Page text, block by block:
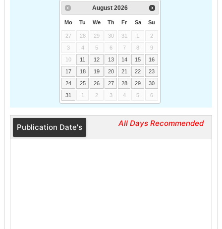
August 2026
Mo Tu We Th Fr Sa Su
27 28 29 30 31 1
2
3
4 5 6 7 8
9
10
11 12 13 14 15
16
17
18 19 20 21 22
23
24
25 26 27 28 29
30
31
1 2 3 4 5 6
Publication Date's All Days Recommended